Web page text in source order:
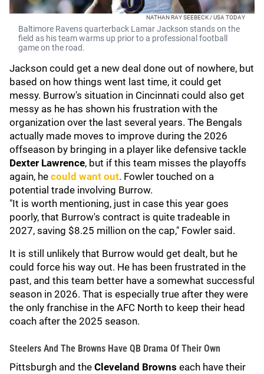
NATHAN RAY SEEBECK / USA TODAY
Baltimore Ravens quarterback Lamar Jackson stands on the
field as his team warms up prior to a professional football
game on the road.
Jackson could get a new deal done out of nowhere, but
based on how things went last time, it could get
messy. Burrow's situation in Cincinnati could also get
messy as he has shown his frustration with the
organization over the last several years. The Bengals
actually made moves to improve during the 2026
offseason by bringing in a player like defensive tackle
Dexter Lawrence, but if this team misses the playoffs
again, he could want out. Fowler touched on a
potential trade involving Burrow.
"It is worth mentioning, just in case this year goes
poorly, that Burrow's contract is quite tradeable in
2027, saving $8.25 million on the cap," Fowler said.
It is still unlikely that Burrow would get dealt, but he
could force his way out. He has been frustrated in the
past, and this team better have a somewhat successful
season in 2026. That is especially true after they were
the only franchise in the AFC North to keep their head
coach after the 2025 season.
Steelers And The Browns Have QB Drama Of Their Own
Pittsburgh and the Cleveland Browns each have their